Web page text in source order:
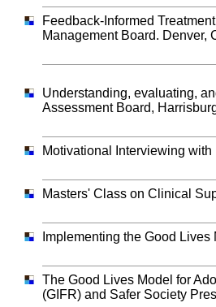
Feedback-Informed
Management Board. Denver,
Understanding, evaluating,
Assessment Board,
Motivational Interviewing
Masters' Class on Clinical
Implementing the Good
The Good Lives Model for
(GIFR) and Safer Society